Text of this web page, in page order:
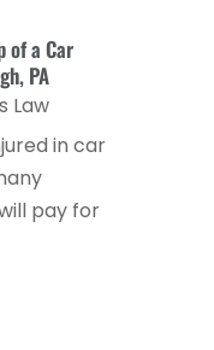
(2)
of a Car
PA
Law
in car
pay for